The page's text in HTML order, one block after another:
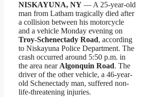
NISKAYUNA, NY — A 25-year-old
man from Latham tragically died after
a collision between his motorcycle
and a vehicle Monday evening on
Troy-Schenectady Road, according
to Niskayuna Police Department. The
crash occurred around 5:50 p.m. in
the area near Algonquin Road. The
driver of the other vehicle, a 46-year-
old Schenectady man, suffered non-
life-threatening injuries.